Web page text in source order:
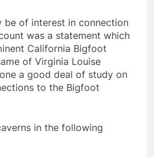
be of interest in connection
was a statement which
California Bigfoot
of Virginia Louise
a good deal of study on
to the Bigfoot
in the following